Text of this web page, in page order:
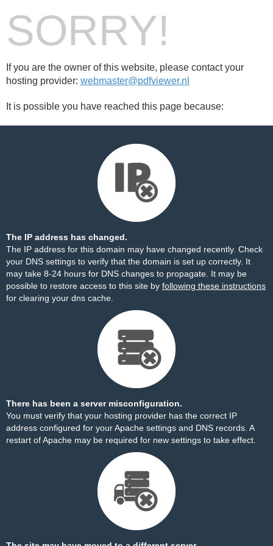
SORRY!
If you are the owner of this website, please contact your
hosting provider: webmaster@pdfviewer.nl
It is possible you have reached this page because:
The IP address has changed.
The IP address for this domain may have changed recently. Check
your DNS settings to verify that the domain is set up correctly. It
may take 8-24 hours for DNS changes to propagate. It may be
possible to restore access to this site by following these instructions
for clearing your dns cache.
There has been a server misconfiguration.
You must verify that your hosting provider has the correct IP
address configured for your Apache settings and DNS records. A
restart of Apache may be required for new settings to take effect.